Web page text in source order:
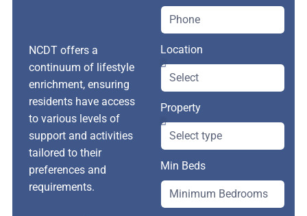
NCDT offers a
continuum of lifestyle
enrichment, ensuring
residents have access
to various levels of
support and activities
tailored to their
preferences and
requirements.
Location
Property
Min Beds